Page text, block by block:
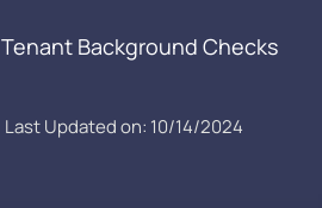
Background Checks
Last Updated on: 10/14/2024